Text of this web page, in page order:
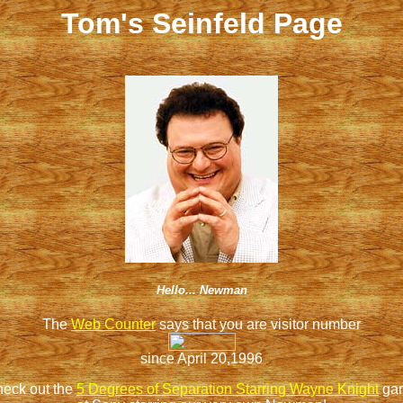
Tom's Seinfeld Page
Hello... Newman
TheWeb Countersays that you are visitor number
since April 20,1996
out the5 Degrees of Separation Starring Wayne Knight